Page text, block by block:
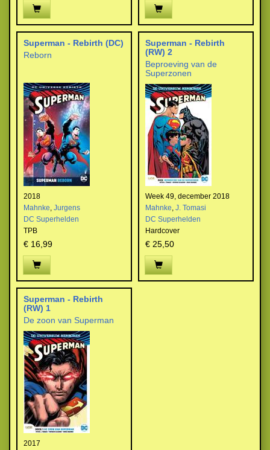
Superman - Rebirth (DC)
Reborn
2018
Mahnke, Jurgens
DC Superhelden
TPB
€ 16,99
Superman - Rebirth
(RW) 2
Beproeving van de
Superzonen
Week 49, december 2018
Mahnke, J. Tomasi
DC Superhelden
Hardcover
€ 25,50
Superman - Rebirth
(RW) 1
De zoon van Superman
2017